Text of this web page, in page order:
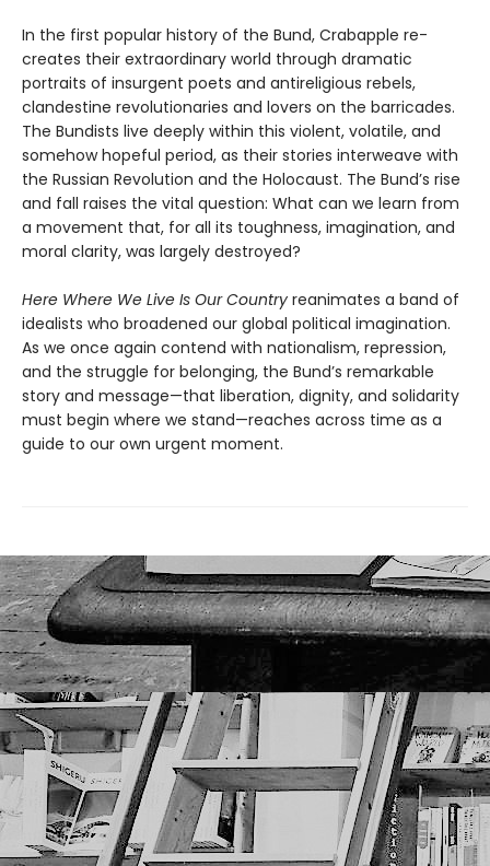
In the first popular history of the Bund, Crabapple re-
creates their extraordinary world through dramatic
portraits of insurgent poets and antireligious rebels,
clandestine revolutionaries and lovers on the barricades.
The Bundists live deeply within this violent, volatile, and
somehow hopeful period, as their stories interweave with
the Russian Revolution and the Holocaust. The Bund’s rise
and fall raises the vital question: What can we learn from
a movement that, for all its toughness, imagination, and
moral clarity, was largely destroyed?
Here Where We Live Is Our Country reanimates a band of
idealists who broadened our global political imagination.
As we once again contend with nationalism, repression,
and the struggle for belonging, the Bund’s remarkable
story and message—that liberation, dignity, and solidarity
must begin where we stand—reaches across time as a
guide to our own urgent moment.